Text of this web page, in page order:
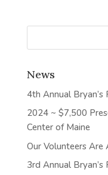
News
4th Annual Bryan’s
2024 ~ $7,500
Center of Maine
Our Volunteers Are
3rd Annual Bryan’s